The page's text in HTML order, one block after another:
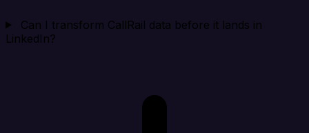
Can I transform CallRail data before it lands in
LinkedIn?